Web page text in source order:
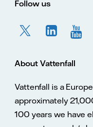
Follow us
About Vattenfall
Vattenfall is a
approximately
100 years we have